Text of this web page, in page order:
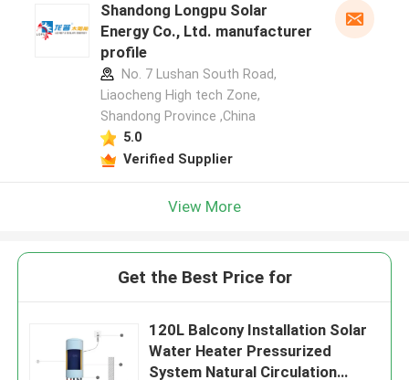
Shandong Longpu Solar
Energy Co., Ltd. manufacturer
profile
No. 7 Lushan South Road,
Liaocheng High tech Zone,
Shandong Province ,China
5.0
Verified Supplier
View More
Get the Best Price for
120L Balcony Installation Solar
Water Heater Pressurized
System Natural Circulation